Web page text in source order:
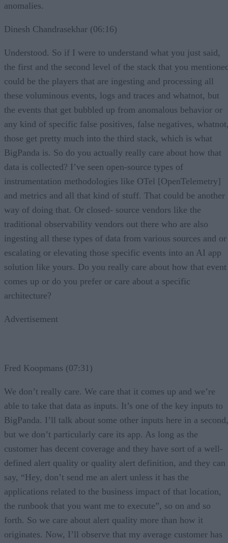
anomalies.
Dinesh Chandrasekhar (06:16)
Understood. So if I were to understand what you just said,
the first and the second level of the stack that you
could be the players that are ingesting and processing all
these voluminous events, logs and traces and whatnot, but
the events that get bubbled up from anomalous behavior or
any kind of specific false positives, false negatives,
those get pretty much into the third stack, which is what
BigPanda is. So do you actually really care about how that
data is collected? I’ve seen open-source types of
instrumentation methodologies like OTel [OpenTelemetry]
and metrics and all that kind of stuff. That could be another
way of doing that. Or closed- source vendors like the
traditional observability vendors out there who are also
ingesting all these types of data from various sources and or
escalating or elevating those specific events into an AI app
solution like yours. Do you really care about how that event
comes up or do you prefer or care about a specific
architecture?
Advertisement
Fred Koopmans (07:31)
We don’t really care. We care that it comes up and we’re
able to take that data as inputs. It’s one of the key inputs to
BigPanda. I’ll talk about some other inputs here in a second,
but we don’t particularly care its app. As long as the
customer has decent coverage and they have sort of a well-
defined alert quality or quality alert definition, and they can
say, “Hey, don’t send me an alert unless it has the
applications related to the business impact of that location,
the runbook that you want me to execute”, so on and so
forth. So we care about alert quality more than how it
originates. Now, I’ll observe that my average customer has